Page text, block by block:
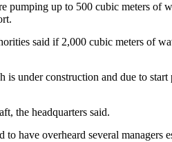
up to 500 cubic meters of
said if 2,000 cubic meters of
under construction and due to
the headquarters said.
have overheard several